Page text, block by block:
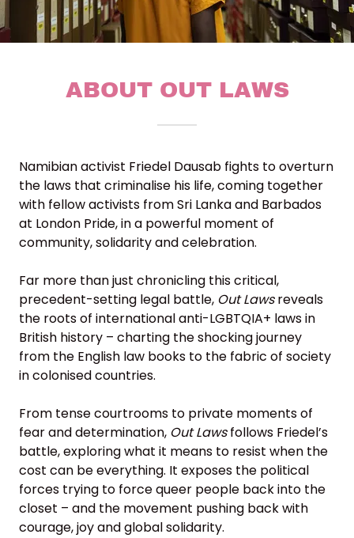
ABOUT OUT LAWS
Namibian activist Friedel Dausab fights to overturn
the laws that criminalise his life, coming together
with fellow activists from Sri Lanka and Barbados
at London Pride, in a powerful moment of
community, solidarity and celebration.
Far more than just chronicling this critical,
precedent-setting legal battle, Out Lawsreveals
the roots of international anti-LGBTQIA+ laws in
British history – charting the shocking journey
from the English law books to the fabric of society
in colonised countries.
From tense courtrooms to private moments of
fear and determination, Out Lawsfollows Friedel’s
battle, exploring what it means to resist when the
cost can be everything. It exposes the political
forces trying to force queer people back into the
closet – and the movement pushing back with
courage, joy and global solidarity.